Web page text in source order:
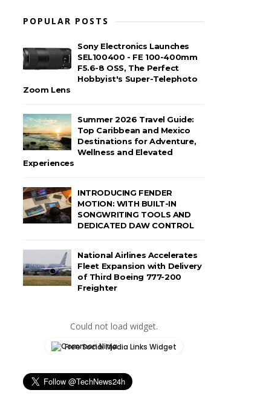
POPULAR POSTS
Sony Electronics Launches
SEL100400 - FE 100-400mm
F5.6-8 OSS, The Perfect
Hobbyist's Super-Telephoto
Zoom Lens
Summer 2026 Travel Guide:
Top Caribbean and Mexico
Destinations for Adventure,
Wellness and Elevated
Experiences
INTRODUCING FENDER
MOTION: WITH BUILT-IN
SONGWRITING TOOLS AND
DEDICATED DAW CONTROL
National Airlines Accelerates
Fleet Expansion with Delivery
of Third Boeing 777-200
Freighter
Could not load widget.
Free Social Media Links Widget